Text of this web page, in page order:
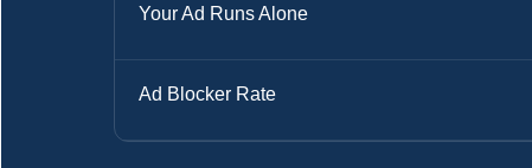
Your Ad Runs Alone
Ad Blocker Rate